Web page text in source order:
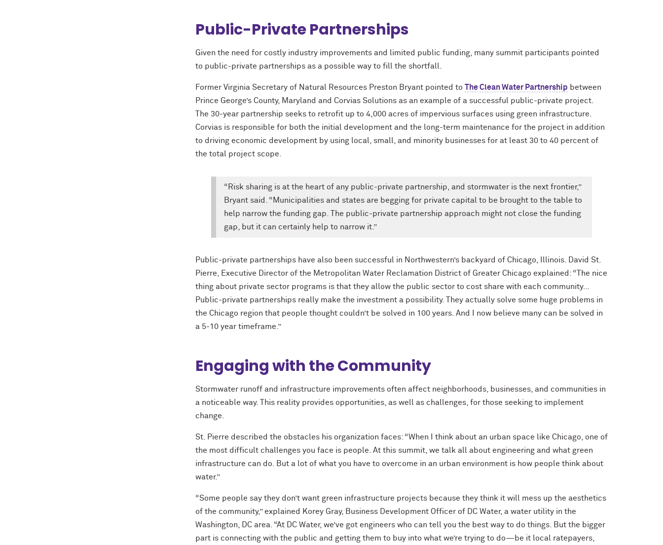
Public-Private Partnerships
Given the need for costly industry improvements and limited public funding, many summit participants pointed
to public-private partnerships as a possible way to fill the shortfall.
Former Virginia Secretary of Natural Resources Preston Bryant pointed to The Clean Water Partnership between
Prince George’s County, Maryland and Corvias Solutions as an example of a successful public-private project.
The 30-year partnership seeks to retrofit up to 4,000 acres of impervious surfaces using green infrastructure.
Corvias is responsible for both the initial development and the long-term maintenance for the project in addition
to driving economic development by using local, small, and minority businesses for at least 30 to 40 percent of
the total project scope.
“Risk sharing is at the heart of any public-private partnership, and stormwater is the next frontier,”
Bryant said. “Municipalities and states are begging for private capital to be brought to the table to
help narrow the funding gap. The public-private partnership approach might not close the funding
gap, but it can certainly help to narrow it.”
Public-private partnerships have also been successful in Northwestern’s backyard of Chicago, Illinois. David St.
Pierre, Executive Director of the Metropolitan Water Reclamation District of Greater Chicago explained: “The nice
thing about private sector programs is that they allow the public sector to cost share with each community…
Public-private partnerships really make the investment a possibility. They actually solve some huge problems in
the Chicago region that people thought couldn’t be solved in 100 years. And I now believe many can be solved in
a 5-10 year timeframe.”
Engaging with the Community
Stormwater runoff and infrastructure improvements often affect neighborhoods, businesses, and communities in
a noticeable way. This reality provides opportunities, as well as challenges, for those seeking to implement
change.
St. Pierre described the obstacles his organization faces: “When I think about an urban space like Chicago, one of
the most difficult challenges you face is people. At this summit, we talk all about engineering and what green
infrastructure can do. But a lot of what you have to overcome in an urban environment is how people think about
water.”
“Some people say they don’t want green infrastructure projects because they think it will mess up the aesthetics
of the community,” explained Korey Gray, Business Development Officer of DC Water, a water utility in the
Washington, DC area. “At DC Water, we’ve got engineers who can tell you the best way to do things. But the bigger
part is connecting with the public and getting them to buy into what we’re trying to do—be it local ratepayers,